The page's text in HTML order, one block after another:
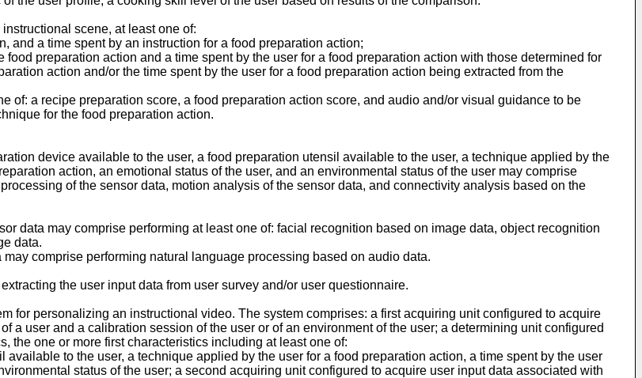
scene, at least one of:
and a time spent by an instruction for a food preparation action;
preparation action and a time spent by the user for a food preparation action with those determined for
action and/or the time spent by the user for a food preparation action being extracted from the
of: a recipe preparation score, a food preparation action score, and audio and/or visual guidance to be
for the food preparation action.
device available to the user, a food preparation utensil available to the user, a technique applied by the
action, an emotional status of the user, and an environmental status of the user may comprise
of the sensor data, motion analysis of the sensor data, and connectivity analysis based on the
data may comprise performing at least one of: facial recognition based on image data, object recognition
data.
comprise performing natural language processing based on audio data.
the user input data from user survey and/or user questionnaire.
for personalizing an instructional video. The system comprises: a first acquiring unit configured to acquire
a user and a calibration session of the user or of an environment of the user; a determining unit configured
the one or more first characteristics including at least one of:
to the user, a technique applied by the user for a food preparation action, a time spent by the user
status of the user; a second acquiring unit configured to acquire user input data associated with